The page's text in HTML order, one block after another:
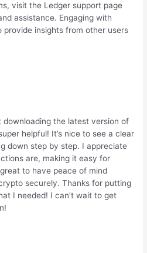
visit the Ledger support page
assistance. Engaging with
insights from other users
downloading the latest version of
helpful! It’s nice to see a clear
down step by step. I appreciate
are, making it easy for
to have peace of mind
securely. Thanks for putting
I needed! I can’t wait to get